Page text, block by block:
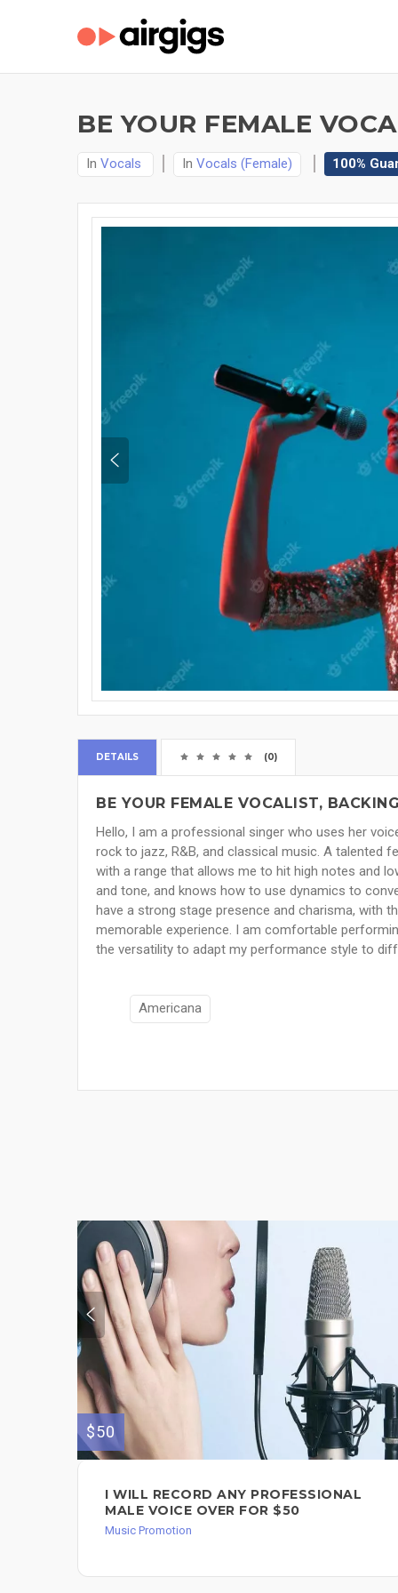
BE YOUR FEMALE
In Vocals In Vocals (Female) 100%
DETAILS (0)
BE YOUR FEMALE VOCALIST,
Hello, I am a professional singer who uses her
rock to jazz, R&B, and classical music. A talented
with a range that allows me to hit high notes and
and tone, and knows how to use dynamics to
have a strong stage presence and charisma, with
memorable experience. I am comfortable
the versatility to adapt my performance style to
Americana
$50
I WILL RECORD ANY PROFESSIONAL
MALE VOICE OVER FOR $50
Music Promotion